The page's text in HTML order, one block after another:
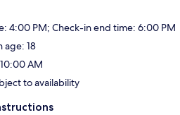
4:00 PM; Check-in end time: 6:00 PM
age: 18
AM
to availability